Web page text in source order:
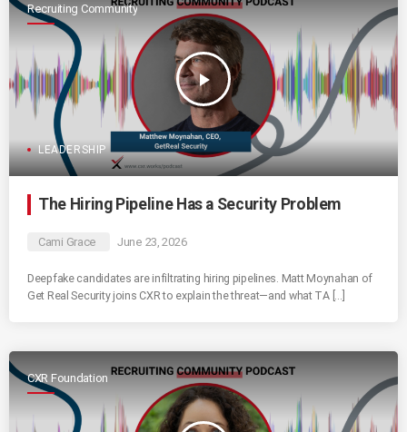
Recruiting Community
play_arrow
LEADERSHIP
The Hiring Pipeline Has a Security Problem
Cami Grace June 23, 2026
Deepfake candidates are infiltrating hiring pipelines. Matt Moynahan of
Get Real Security joins CXR to explain the threat—and what TA […]
CXR Foundation